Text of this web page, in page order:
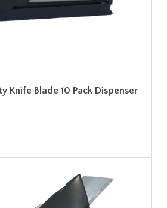
Knife Blade 10 Pack Dispenser